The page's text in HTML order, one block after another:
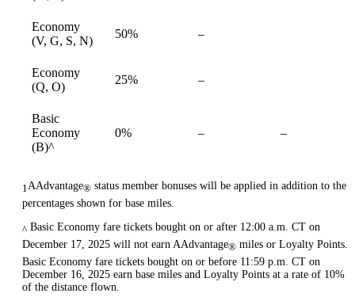
Economy
(V, G, S, N)
50% –Not
Economy
(Q, O)
25% –Not
Basic
Economy
(B)^
0% –Not
–Not
1 AAdvantage® status member bonuses will be applied in addition to the
percentages shown for base miles.
^ Basic Economy fare tickets bought on or after 12:00 a.m. CT on
December 17, 2025 will not earn AAdvantage® miles or Loyalty Points.
Basic Economy fare tickets bought on or before 11:59 p.m. CT on
December 16, 2025 earn base miles and Loyalty Points at a rate of 10%
of the distance flown.